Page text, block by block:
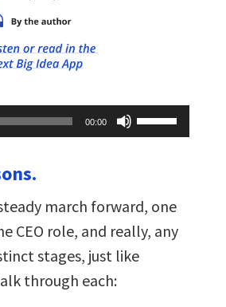
00:00
Up/Down
Arrow
decrease
volume.
march forward, one
CEO role, and really, any
stages, just like
through each: